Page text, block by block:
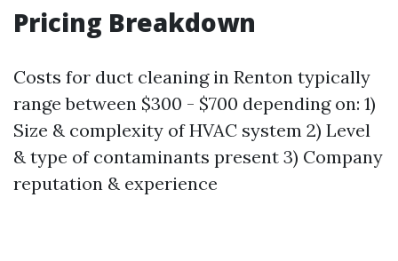
Pricing Breakdown
Costs for duct cleaning in Renton typically
range between $300 - $700 depending on: 1)
Size & complexity of HVAC system 2) Level
& type of contaminants present 3) Company
reputation & experience